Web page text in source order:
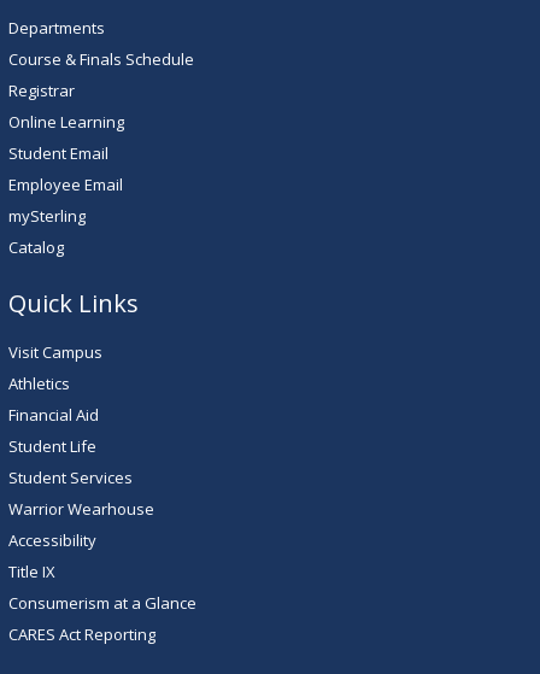
Departments
Course & Finals Schedule
Registrar
Online Learning
Student Email
Employee Email
mySterling
Catalog
Quick Links
Visit Campus
Athletics
Financial Aid
Student Life
Student Services
Warrior Wearhouse
Accessibility
Title IX
Consumerism at a Glance
CARES Act Reporting